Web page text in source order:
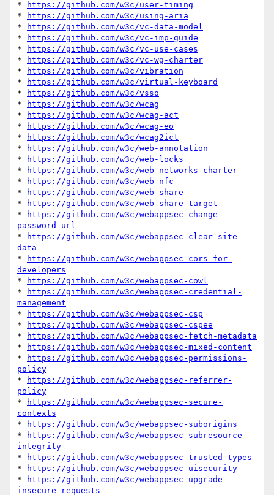
*
https://github.com/w3c/user-timing
*
https://github.com/w3c/using-aria
*
https://github.com/w3c/vc-data-model
*
https://github.com/w3c/vc-imp-guide
*
https://github.com/w3c/vc-use-cases
*
https://github.com/w3c/vc-wg-charter
*
https://github.com/w3c/vibration
*
https://github.com/w3c/virtual-keyboard
*
https://github.com/w3c/vsso
*
https://github.com/w3c/wcag
*
https://github.com/w3c/wcag-act
*
https://github.com/w3c/wcag-eo
*
https://github.com/w3c/wcag2ict
*
https://github.com/w3c/web-annotation
*
https://github.com/w3c/web-locks
*
https://github.com/w3c/web-networks-charter
*
https://github.com/w3c/web-nfc
*
https://github.com/w3c/web-share
*
https://github.com/w3c/web-share-target
*
https://github.com/w3c/webappsec-change-
password-url
*
https://github.com/w3c/webappsec-clear-site-
data
*
https://github.com/w3c/webappsec-cors-for-
developers
*
https://github.com/w3c/webappsec-cowl
*
https://github.com/w3c/webappsec-credential-
management
*
https://github.com/w3c/webappsec-csp
*
https://github.com/w3c/webappsec-cspee
*
https://github.com/w3c/webappsec-fetch-metadata
*
https://github.com/w3c/webappsec-mixed-content
*
https://github.com/w3c/webappsec-permissions-
policy
*
https://github.com/w3c/webappsec-referrer-
policy
*
https://github.com/w3c/webappsec-secure-
contexts
*
https://github.com/w3c/webappsec-suborigins
*
https://github.com/w3c/webappsec-subresource-
integrity
*
https://github.com/w3c/webappsec-trusted-types
*
https://github.com/w3c/webappsec-uisecurity
*
https://github.com/w3c/webappsec-upgrade-
insecure-requests